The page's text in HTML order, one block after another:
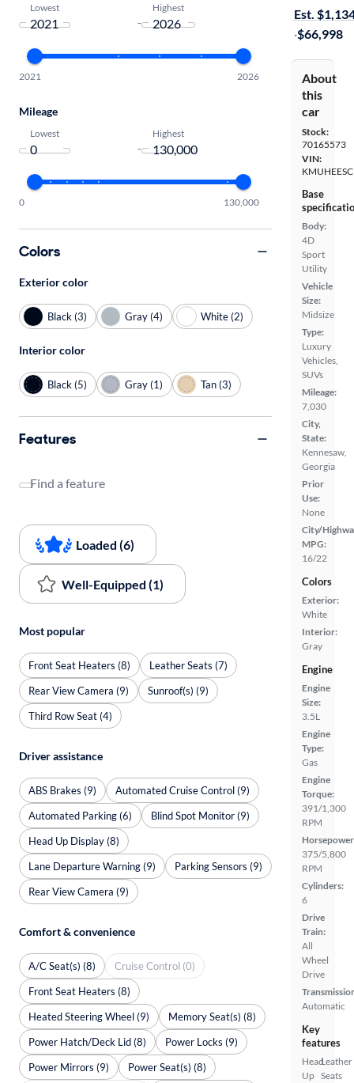
Est.
·$66,998
About
this
car
Stock:
70165573
VIN:
Base
Body:
4D
Sport
Utility
Vehicle
Size:
Midsize
Type:
Luxury
Vehicles,
SUVs
Mileage:
7,030
City,
State:
Kennesaw,
Georgia
Prior
Use:
None
City/
MPG:
16/22
Colors
Exterior:
White
Interior:
Gray
Engine
Engine
Size:
3.5L
Engine
Type:
Gas
Engine
Torque:
391/1,300
RPM
375/5,800
RPM
Cylinders:
6
Drive
Train:
All
Wheel
Drive
Automatic
Key
features
Head
Up
Leather
Seats
Lowest
-
Highest
2021 2026
Mileage
Lowest
-
Highest
0 130,000
Colors
Exterior color
Black (3) Gray (4) White (2)
Interior color
Black (5) Gray (1) Tan (3)
Features
Find a feature
Loaded (6)
Well-Equipped (1)
Most popular
Front Seat Heaters (8)
Leather Seats (7)
Rear View Camera (9)
Sunroof(s) (9)
Third Row Seat (4)
Driver assistance
ABS Brakes (9)
Automated Cruise Control (9)
Automated Parking (6)
Blind Spot Monitor (9)
Head Up Display (8)
Lane Departure Warning (9)
Parking Sensors (9)
Rear View Camera (9)
Comfort & convenience
A/C Seat(s) (8)
Cruise Control (0)
Front Seat Heaters (8)
Heated Steering Wheel (9)
Memory Seat(s) (8)
Power Hatch/Deck Lid (8)
Power Locks (9)
Power Mirrors (9)
Power Seat(s) (8)